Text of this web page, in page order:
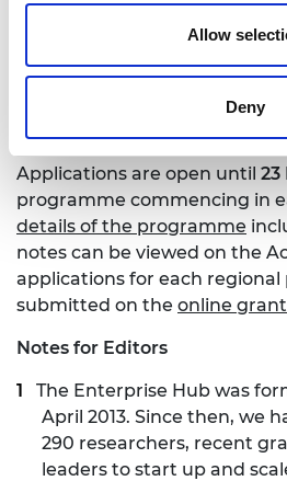
Allow
Deny
to champion diverse talent
entrepreneurial ecosystems
successful engineering and
Applications are open until 23
programme commencing in
details of the programme
notes can be viewed on the
applications for each
submitted on the online
Notes for Editors
The Enterprise Hub was
April 2013. Since then, we
290 researchers, recent
leaders to start up and